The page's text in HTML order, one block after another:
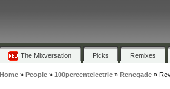
The Mixversation Picks Remixes
Home» People» 100percentelectric» Renegade»